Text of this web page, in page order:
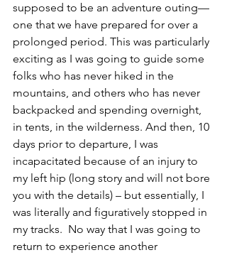
supposed to be an adventure outing—
one that we have prepared for over a
prolonged period. This was particularly
exciting as I was going to guide some
folks who has never hiked in the
mountains, and others who has never
backpacked and spending overnight,
in tents, in the wilderness. And then, 10
days prior to departure, I was
incapacitated because of an injury to
my left hip (long story and will not bore
you with the details) – but essentially, I
was literally and figuratively stopped in
my tracks.  No way that I was going to
return to experience another